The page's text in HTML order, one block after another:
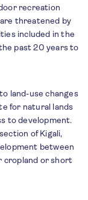
recreation
threatened by
included in the
past 20 years to
land-use changes
for natural lands
to development.
of Kigali,
between
cropland or short